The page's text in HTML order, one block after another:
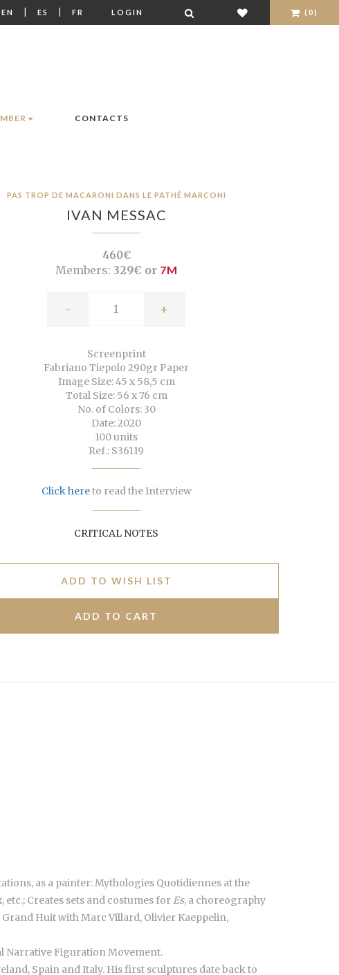
EN | ES | FR LOGIN (0)
CONTACTS
PAS TROP DE MACARONI DANS LE PATHÉ MARCONI
IVAN MESSAC
460€
Members: 329€ or 7M
- +
Screenprint
Fabriano Tiepolo 290gr Paper
Image Size: 45 x 58,5 cm
Total Size: 56 x 76 cm
No. of Colors: 30
Date: 2020
100 units
Ref.: S36119
Click hereto read the Interview
CRITICAL NOTES
ADD TO WISH LIST
as a painter: Mythologies Quotidiennes at the
etc.; Creates sets and costumes for Es, a choreography
Huit with Marc Villard, Olivier Kaeppelin,
Narrative Figuration Movement.
Spain and Italy. His first sculptures date back to